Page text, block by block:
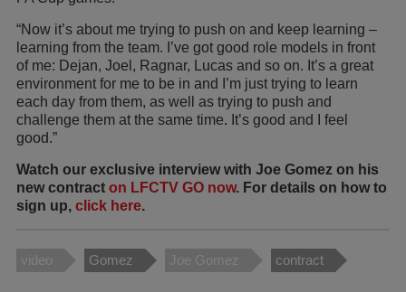
“Now it’s about me trying to push on and keep learning –
learning from the team. I’ve got good role models in front
of me: Dejan, Joel, Ragnar, Lucas and so on. It’s a great
environment for me to be in and I’m just trying to learn
each day from them, as well as trying to push and
challenge them at the same time. It’s good and I feel
good.”
Watch our exclusive interview with Joe Gomez on his
new contract on LFCTV GO now. For details on how to
sign up, click here.
video Gomez Joe Gomez contract